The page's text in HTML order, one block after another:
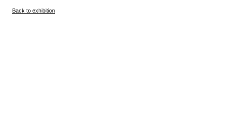
Back to exhibition